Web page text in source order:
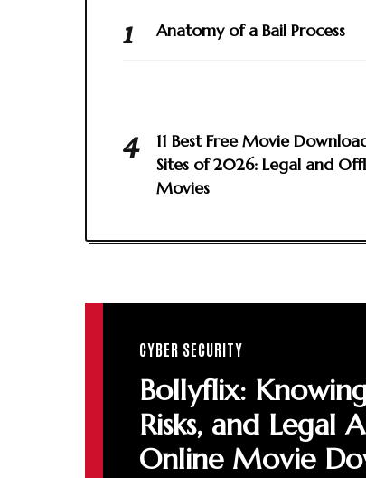
Anatomy of a Bail Process
11 Best Free Movie
Sites of 2026: Legal and
Movies
CYBER SECURITY
Bollyflix:
Risks, and Legal
Online Movie